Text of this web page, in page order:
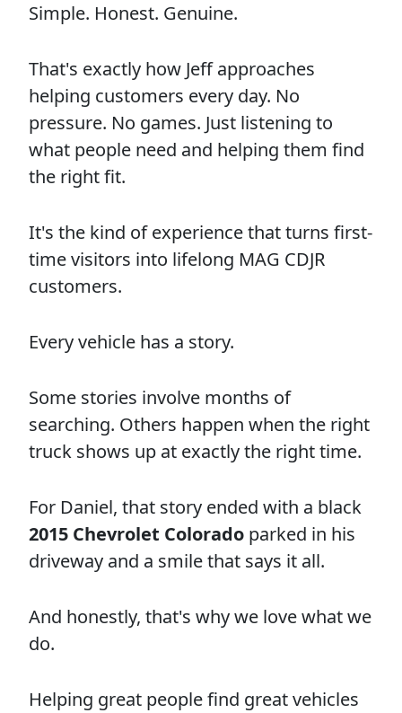
Simple. Honest. Genuine.
That's exactly how Jeff approaches
helping customers every day. No
pressure. No games. Just listening to
what people need and helping them find
the right fit.
It's the kind of experience that turns first-
time visitors into lifelong MAG CDJR
customers.
Every vehicle has a story.
Some stories involve months of
searching. Others happen when the right
truck shows up at exactly the right time.
For Daniel, that story ended with a black
2015 Chevrolet Colorado parked in his
driveway and a smile that says it all.
And honestly, that's why we love what we
do.
Helping great people find great vehicles